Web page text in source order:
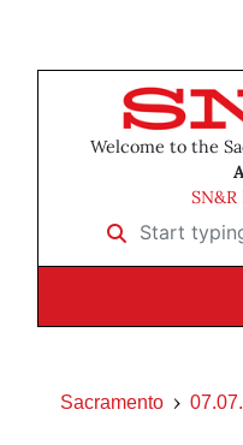
Welcome to the
Start typing to
Sacramento